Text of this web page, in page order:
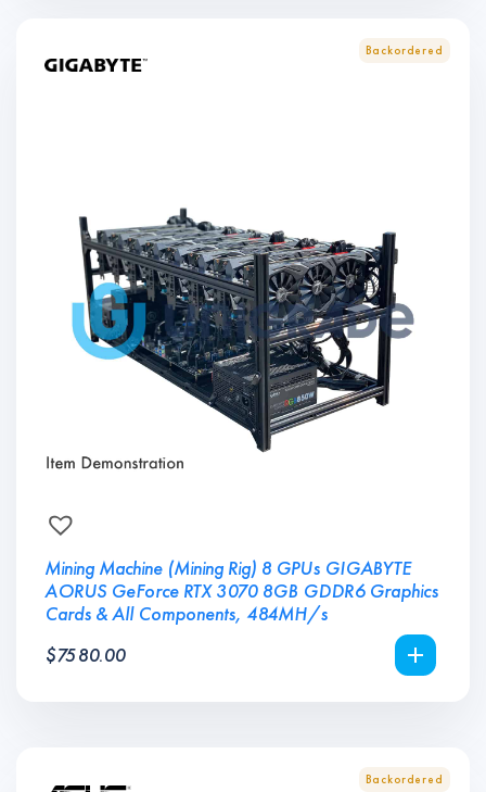
Mining Machine (Mining Rig) 8 GPUs GIGABYTE
AORUS GeForce RTX 3070 8GB GDDR6 Graphics
Cards & All Components, 484MH/s
$7580.00